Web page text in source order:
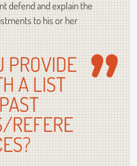
defend and explain the
to his or her
PROVIDE
A LIST
REFERE